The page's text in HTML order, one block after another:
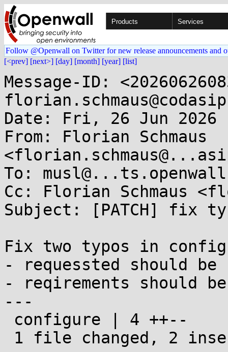
Products Services
Follow @Openwall on Twitter for new release announcements and
[<prev] [next>] [day] [month] [year] [list]
Message-ID:
Date: Fri, 26 Jun 2026
From: Florian Schmaus
To:
Cc: Florian Schmaus
Subject: [PATCH] fix
Fix two typos in
- requessted should be
- reqirements should
---